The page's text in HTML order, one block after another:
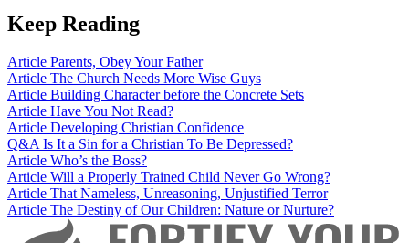
Keep Reading
Article Parents, Obey Your Father
Article The Church Needs More Wise Guys
Article Building Character before the Concrete Sets
Article Have You Not Read?
Article Developing Christian Confidence
Q&AIs It a Sin for a Christian To Be Depressed?
Article Who’s the Boss?
Article Will a Properly Trained Child Never Go Wrong?
Article That Nameless, Unreasoning, Unjustified Terror
Article The Destiny of Our Children: Nature or Nurture?